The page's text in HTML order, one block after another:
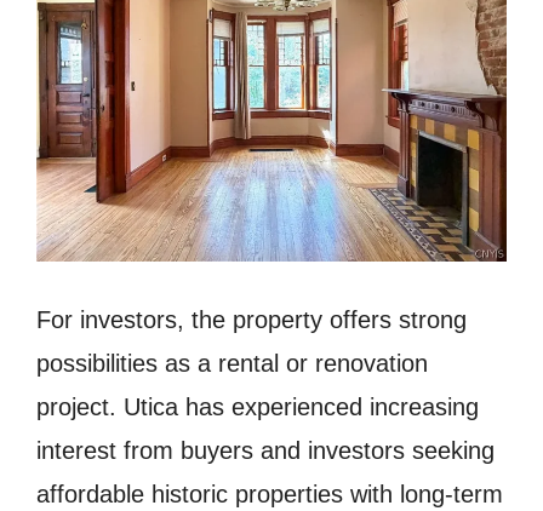
For investors, the property offers strong
possibilities as a rental or renovation
project. Utica has experienced increasing
interest from buyers and investors seeking
affordable historic properties with long-term